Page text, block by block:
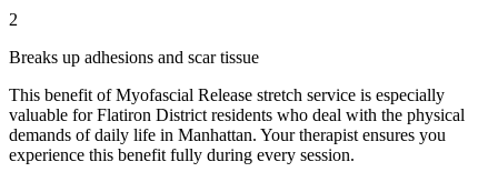
2
Breaks up adhesions and scar tissue
This benefit ofMyofascial Release stretch service is especially
valuable forFlatiron Districtresidents who deal with the physical
demands of daily life in Manhattan. Your therapist ensures you
experience this benefit fully during every session.